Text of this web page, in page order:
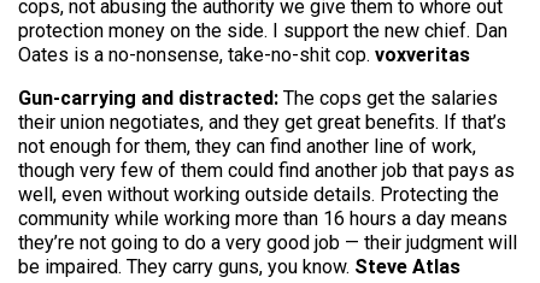
cops, not abusing the authority we give them to whore out
protection money on the side. I support the new chief. Dan
Oates is a no-nonsense, take-no-shit cop. voxveritas
Gun-carrying and distracted: The cops get the salaries
their union negotiates, and they get great benefits. If that’s
not enough for them, they can find another line of work,
though very few of them could find another job that pays as
well, even without working outside details. Protecting the
community while working more than 16 hours a day means
they’re not going to do a very good job — their judgment will
be impaired. They carry guns, you know. Steve Atlas